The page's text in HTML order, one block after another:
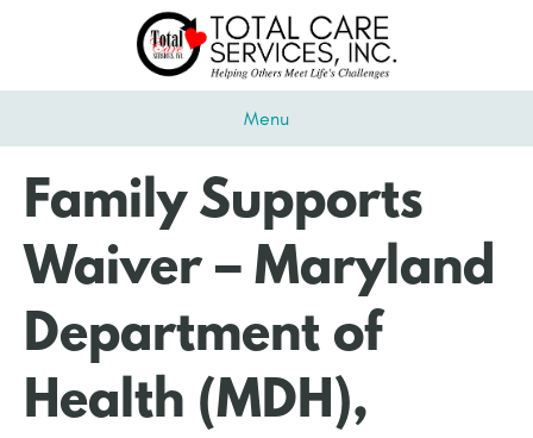
Menu
Family Supports
Waiver – Maryland
Department of
Health (MDH),